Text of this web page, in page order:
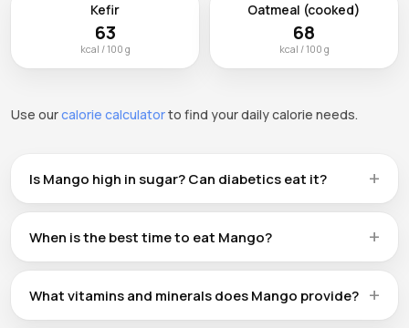
Kefir
63
kcal / 100 g
Oatmeal (cooked)
68
kcal / 100 g
Use ourcalorie calculatorto find your daily calorie needs.
Is Mango high in sugar? Can diabetics eat it?
Mango contains 15g of carbohydrates per 100g, which
includes natural sugars. People with diabetes can enjoy
reasonable portion. Pairing it with protein or healthy fats
can slow sugar absorption.
When is the best time to eat Mango?
There is no single 'best' time to eat Mango. It works well
as a morning energy boost, a pre-workout snack 30–60
What vitamins and minerals does Mango provide?